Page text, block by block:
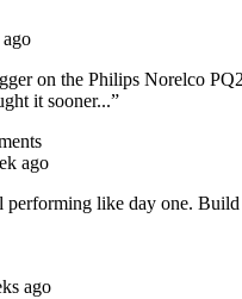
ago
on the Philips Norelco
it sooner...”
ago
performing like day one.
ago